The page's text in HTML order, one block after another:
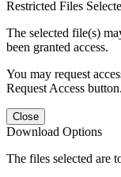
Restricted Files
The selected file(s)
been granted access.
You may request
Request Access button.
Close
Download Options
The files selected are